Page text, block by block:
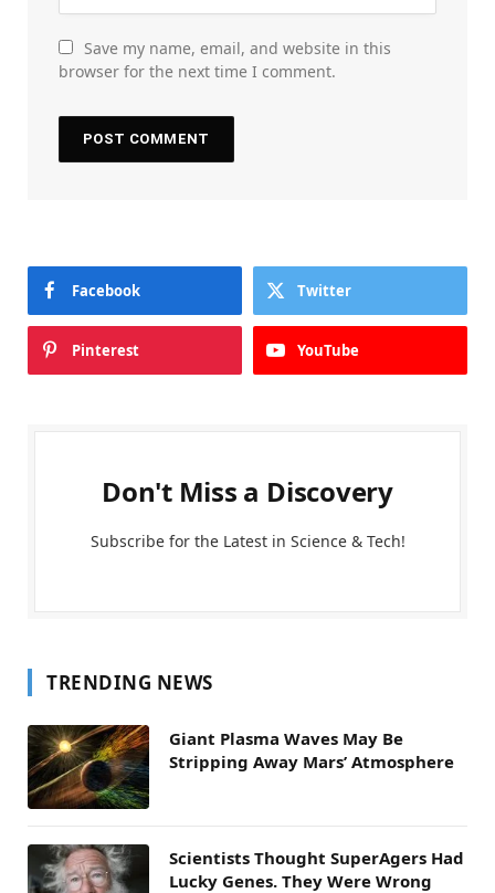
Save my name, email, and website in this
browser for the next time I comment.
Facebook Twitter
Pinterest YouTube
Don't Miss a Discovery
Subscribe for the Latest in Science & Tech!
TRENDING NEWS
Giant Plasma Waves May Be
Stripping Away Mars’ Atmosphere
Scientists Thought SuperAgers Had
Lucky Genes. They Were Wrong